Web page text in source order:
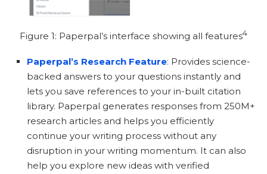
Figure 1: Paperpal’s interface showing all features4
Paperpal’s Research Feature: Provides science-
backed answers to your questions instantly and
lets you save references to your in-built citation
library. Paperpal generates responses from 250M+
research articles and helps you efficiently
continue your writing process without any
disruption in your writing momentum. It can also
help you explore new ideas with verified